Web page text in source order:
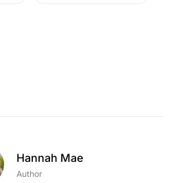
Hannah Mae
Author